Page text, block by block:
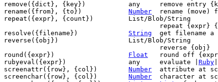
remove({dict}, {key})		any	remove entry {key} from {dict}
Number
repeat({expr}, {count})		List/Blob/String
String
reverse({obj})			List/Blob/String
Float
rubyeval({expr})		any	evaluate | Ruby
Number
Number